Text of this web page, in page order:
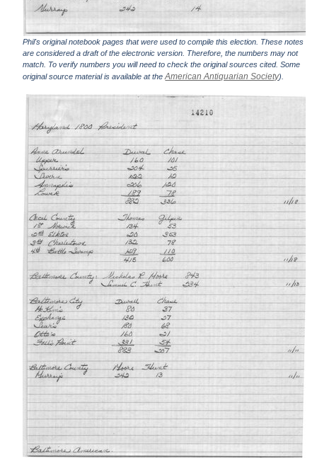
Phil's original notebook pages that were used to compile this election. These notes
are considered a draft of the electronic version. Therefore, the numbers may not
match. To verify numbers you will need to check the original sources cited. Some
original source material is available at theAmerican Antiquarian Society).